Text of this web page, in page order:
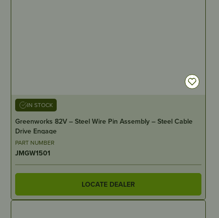
IN STOCK
Greenworks 82V – Steel Wire Pin Assembly – Steel Cable
Drive Engage
PART NUMBER
JMGW1501
LOCATE DEALER